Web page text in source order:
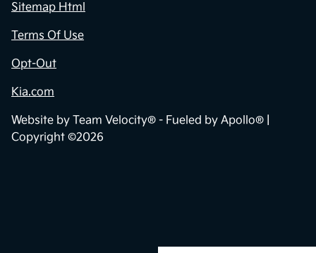
Sitemap Html
Terms Of Use
Opt-Out
Kia.com
Website by Team Velocity® - Fueled by Apollo® |
Copyright ©2026